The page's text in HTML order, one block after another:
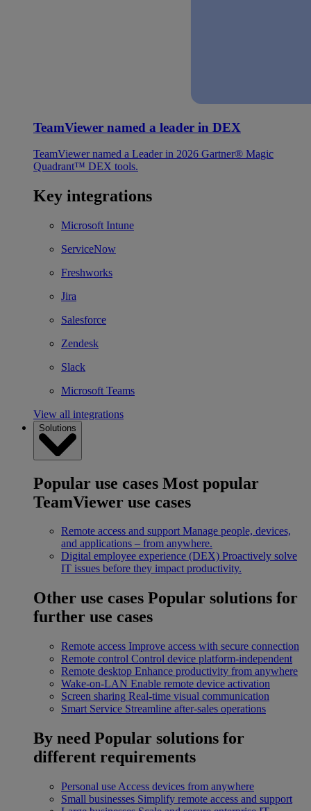
TeamViewer named a leader in DEX
TeamViewer named a Leader in 2026 Gartner® Magic
Quadrant™ DEX tools.
Key integrations
Microsoft Intune
ServiceNow
Freshworks
Jira
Salesforce
Zendesk
Slack
Microsoft Teams
View all integrations
Solutions
Popular use cases Most popular
TeamViewer use cases
Remote access and support Manage people, devices,
and applications – from anywhere.
Digital employee experience (DEX) Proactively solve
IT issues before they impact productivity.
Other use cases Popular solutions for
further use cases
Remote access Improve access with secure connection
Remote control Control device platform-independent
Remote desktop Enhance productivity from anywhere
Wake-on-LAN Enable remote device activation
Screen sharing Real-time visual communication
Smart Service Streamline after-sales operations
By need Popular solutions for
different requirements
Personal use Access devices from anywhere
Small businesses Simplify remote access and support